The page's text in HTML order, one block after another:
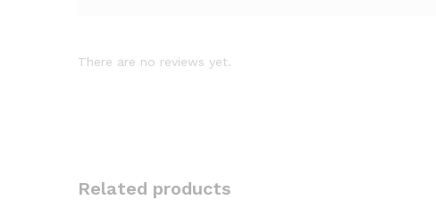
There are no reviews yet.
Related products